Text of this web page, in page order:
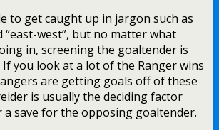
to get caught up in jargon such as
“east-west”, but no matter what
in, screening the goaltender is
you look at a lot of the Ranger wins
are getting goals off of these
is usually the deciding factor
a save for the opposing goaltender.